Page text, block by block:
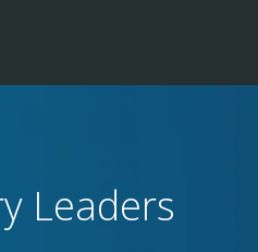
Leaders